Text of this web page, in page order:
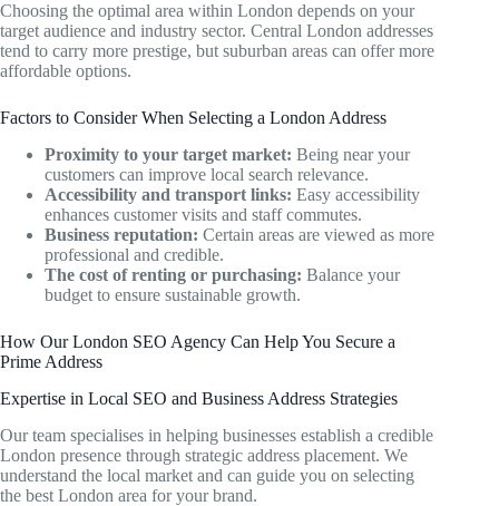
Choosing the optimal area within London depends on your
target audience and industry sector. Central London addresses
tend to carry more prestige, but suburban areas can offer more
affordable options.
Factors to Consider When Selecting a London Address
Proximity to your target market: Being near your
customers can improve local search relevance.
Accessibility and transport links: Easy accessibility
enhances customer visits and staff commutes.
Business reputation: Certain areas are viewed as more
professional and credible.
The cost of renting or purchasing: Balance your
budget to ensure sustainable growth.
How Our London SEO Agency Can Help You Secure a
Prime Address
Expertise in Local SEO and Business Address Strategies
Our team specialises in helping businesses establish a credible
London presence through strategic address placement. We
understand the local market and can guide you on selecting
the best London area for your brand.